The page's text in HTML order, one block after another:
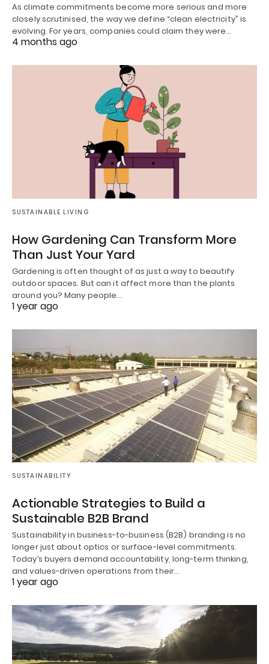
As climate commitments become more serious and more
closely scrutinised, the way we define “clean electricity” is
evolving. For years, companies could claim they were…
4 months ago
SUSTAINABLE LIVING
How Gardening Can Transform More
Than Just Your Yard
Gardening is often thought of as just a way to beautify
outdoor spaces. But can it affect more than the plants
around you? Many people…
1 year ago
SUSTAINABILITY
Actionable Strategies to Build a
Sustainable B2B Brand
Sustainability in business-to-business (B2B) branding is no
longer just about optics or surface-level commitments.
Today’s buyers demand accountability, long-term thinking,
and values-driven operations from their…
1 year ago